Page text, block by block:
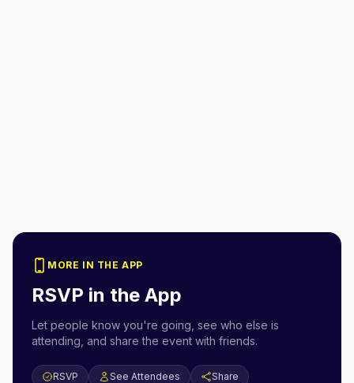
MORE IN THE APP
RSVP in the App
Let people know you're going, see who else is
attending, and share the event with friends.
RSVP See Attendees Share